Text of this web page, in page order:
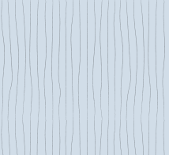
Symbiotic Aquaponic
Reveals New Backyard
System